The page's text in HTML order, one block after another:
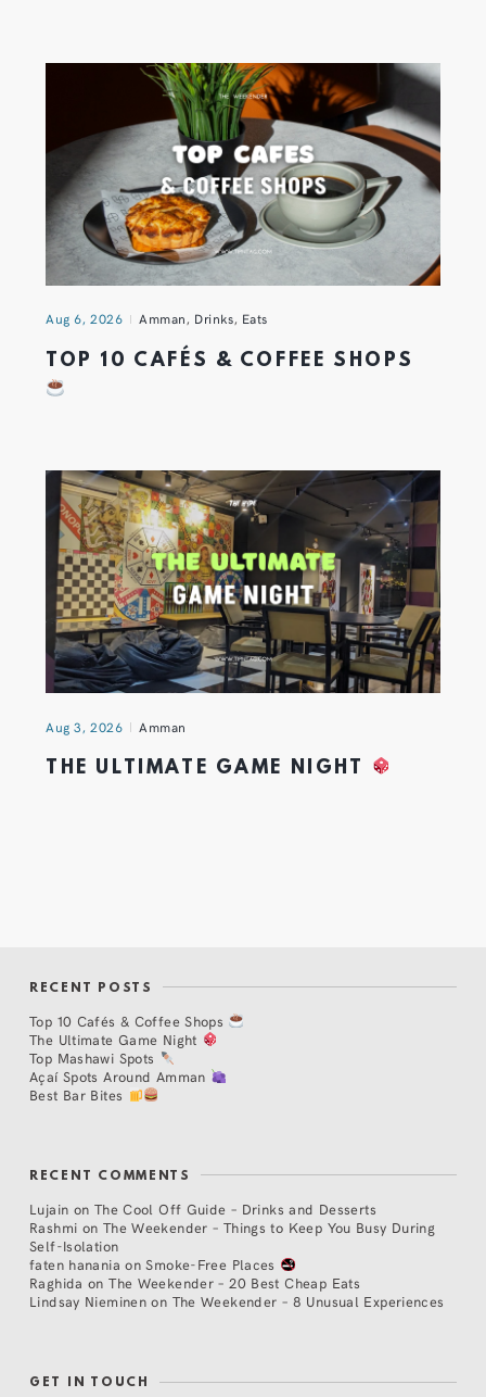
Aug 6, 2026 Amman, Drinks, Eats
TOP 10 CAFÉS & COFFEE SHOPS
Aug 3, 2026 Amman
THE ULTIMATE GAME NIGHT
RECENT POSTS
Top 10 Cafés & Coffee Shops
The Ultimate Game Night
Top Mashawi Spots
Açaí Spots Around Amman
Best Bar Bites
RECENT COMMENTS
Lujain on The Cool Off Guide – Drinks and Desserts
Rashmi on The Weekender – Things to Keep You Busy During
Self-Isolation
faten hanania onSmoke-Free Places
Raghida onThe Weekender – 20 Best Cheap Eats
Lindsay Nieminen on The Weekender – 8 Unusual Experiences
GET IN TOUCH